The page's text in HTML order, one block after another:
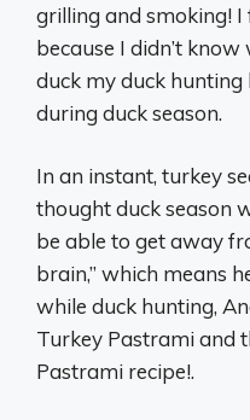
grilling and smoking!
because I didn’t
duck my duck
during duck season.
In an instant, turkey
thought duck season
be able to get away
brain,” which means
while duck hunting,
Turkey Pastrami and
Pastrami recipe!.